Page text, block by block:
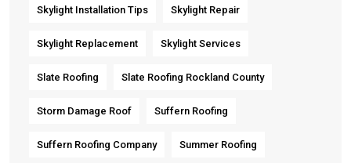
Skylight Installation Tips Skylight Repair
Skylight Replacement Skylight Services
Slate Roofing Slate Roofing Rockland County
Storm Damage Roof Suffern Roofing
Suffern Roofing Company Summer Roofing